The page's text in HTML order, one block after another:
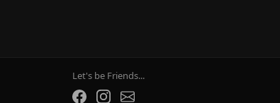
Let's be Friends...